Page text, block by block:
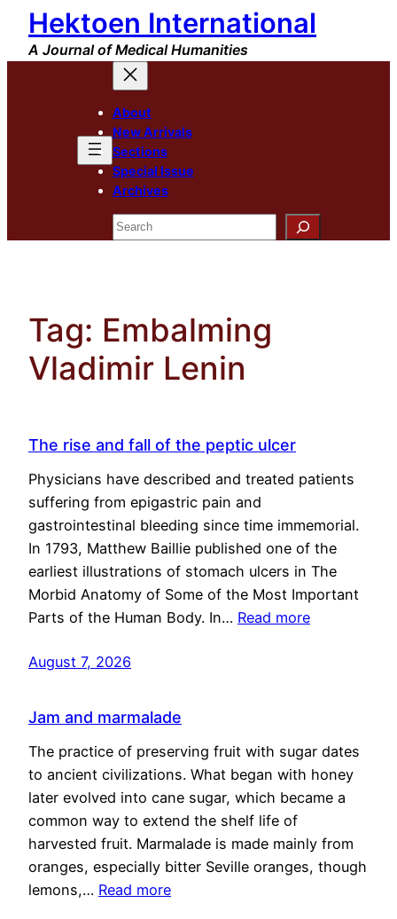
Skip
content
Hektoen International
A Journal of Medical Humanities
About
New Arrivals
Sections
Special Issue
Archives
Search
Tag: Embalming
Vladimir Lenin
The rise and fall of the peptic ulcer
Physicians have described and treated patients
suffering from epigastric pain and
gastrointestinal bleeding since time immemorial.
In 1793, Matthew Baillie published one of the
earliest illustrations of stomach ulcers in The
Morbid Anatomy of Some of the Most Important
Parts of the Human Body. In… Read more
August 7, 2026
Jam and marmalade
The practice of preserving fruit with sugar dates
to ancient civilizations. What began with honey
later evolved into cane sugar, which became a
common way to extend the shelf life of
harvested fruit. Marmalade is made mainly from
oranges, especially bitter Seville oranges, though
lemons,… Read more